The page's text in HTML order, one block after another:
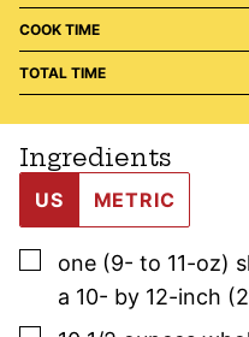
COOK TIME
TOTAL TIME
Ingredients
US METRIC
▢
one (9- to 11-oz)
a 10- by 12-inch